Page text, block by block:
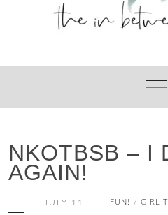
NKOTBSB – I
AGAIN!
JULY 11, FUN! / GIRL